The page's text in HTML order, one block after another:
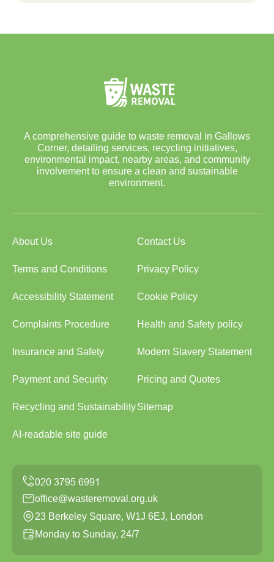
A comprehensive guide to waste removal in Gallows
Corner, detailing services, recycling initiatives,
environmental impact, nearby areas, and community
involvement to ensure a clean and sustainable
environment.
About Us Contact Us
Terms and Conditions Privacy Policy
Accessibility Statement Cookie Policy
Complaints Procedure Health and Safety policy
Insurance and Safety Modern Slavery Statement
Payment and Security Pricing and Quotes
Recycling and SustainabilitySitemap
AI-readable site guide
office@wasteremoval.org.uk
23 Berkeley Square, W1J 6EJ, London
Monday to Sunday, 24/7